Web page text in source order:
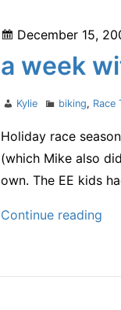
Posted
December 15,
a week
Author
Kylie Categories
biking, Race
Holiday race
(which Mike also
own. The EE kids
Continue reading